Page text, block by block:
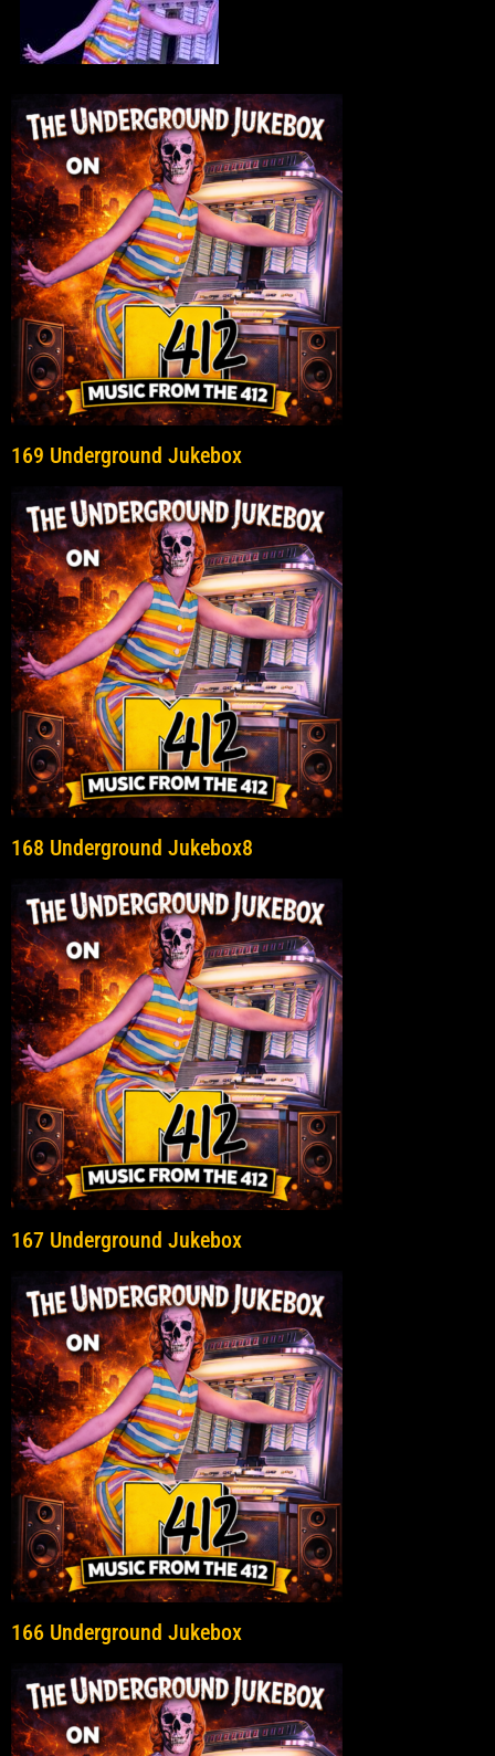
169 Underground Jukebox
168 Underground Jukebox8
167 Underground Jukebox
166 Underground Jukebox